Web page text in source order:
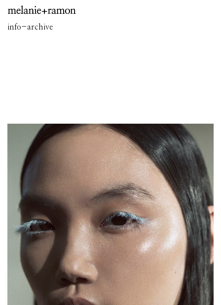
info-archive
Prada
Stylist Miuccia Prada & Raf Simons
HairGuido Palau
BeautyPat Mac Grath